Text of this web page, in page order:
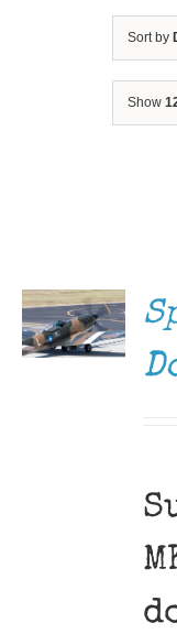
Cadet Program
Gift Shop
Sort by
Show